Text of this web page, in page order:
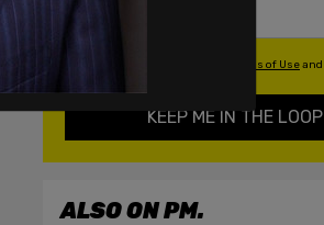
Terms of Useand
KEEP ME IN THE LOOP
ALSO ON PM.